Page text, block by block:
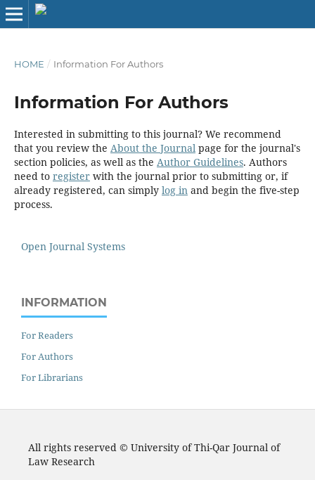
HOME / Information For Authors
Information For Authors
Interested in submitting to this journal? We recommend
that you review the About the Journalpage for the journal's
section policies, as well as the Author Guidelines. Authors
need to registerwith the journal prior to submitting or, if
already registered, can simply log inand begin the five-step
process.
Open Journal Systems
INFORMATION
For Readers
For Authors
For Librarians
All rights reserved © University of Thi-Qar Journal of
Law Research